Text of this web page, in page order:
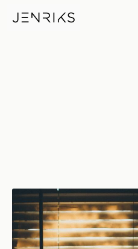
Stay Home —